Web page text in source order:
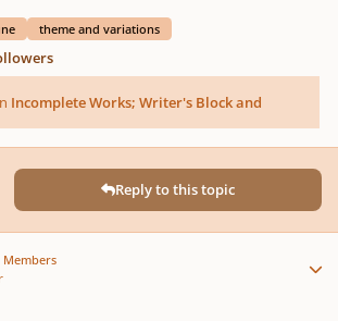
theme and variations
Incomplete Works; Writer's Block and
Reply to this topic
Members